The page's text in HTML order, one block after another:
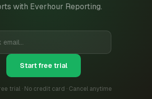
with Everhour Reporting.
Start free trial
trial · No credit card · Cancel anytime